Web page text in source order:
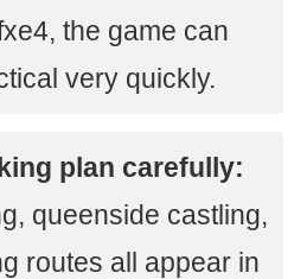
the game can
very quickly.
plan carefully:
queenside castling,
routes all appear in